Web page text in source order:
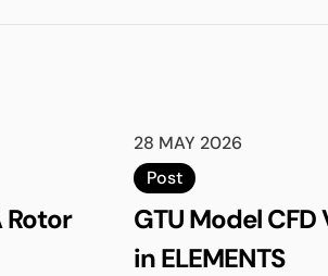
Rotor
28 MAY 2026
Post
GTU Model
in ELEMENTS